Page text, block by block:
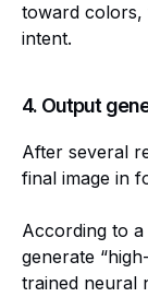
toward colors,
intent.
4. Output
After several
final image in
According to a
generate
trained neural